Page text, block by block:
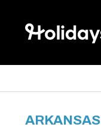
ARKANSAS